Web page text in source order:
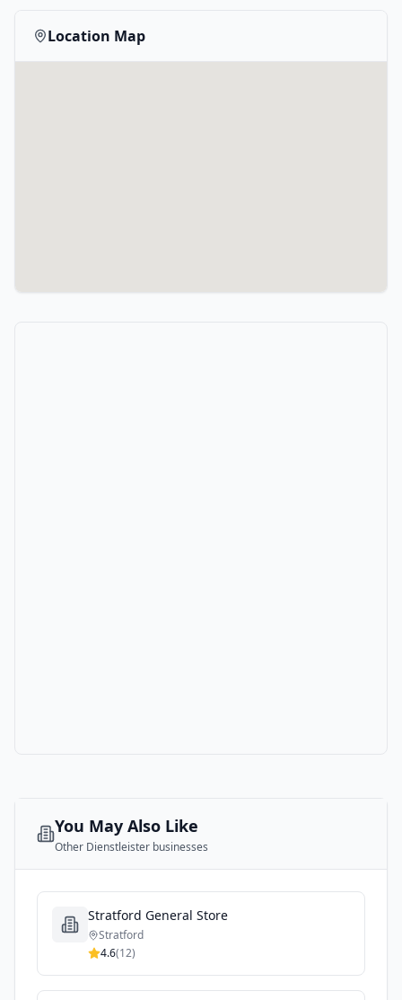
Location Map
You May Also Like
Other Dienstleister businesses
Stratford General Store
Stratford
4.6(12)